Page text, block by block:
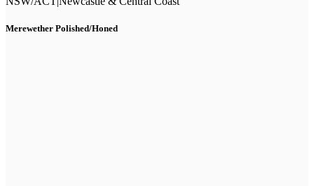
Merewether Polished/Honed